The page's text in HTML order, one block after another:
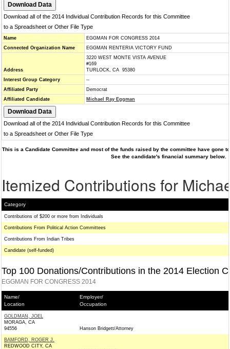
Download all of the 2014 Individual Contribution Records for this Committee
to a Spreadsheet or Other File Type
Name
EGGMAN FOR CONGRESS 2014
Connected Organization Name
EGGMAN RENTERIA VICTORY FUND
Address
3220 WEST MONTE VISTA AVENUE
#169
TURLOCK, CA 95380
Interest Group Category
--
Affiliated Party
Democrat
Affiliated Candidate
Michael Ray Eggman
Download all of the 2014 Individual Contribution Records for this Committee
to a Spreadsheet or Other File Type
This is a Candidate Committee and most of the funds raised by the committee have gone
See the candidate's financial summary below.
Itemized Contributions for
Category
Contributions of $200 or more from Individuals
Contributions From Political Action Committees
Contributions From Indian Tribes
Candidate (self-funded)
Top 100 Donations/Contributions in the 2014 Election
EGGMAN FOR CONGRESS 2014
Name/
Location
Employer/
Occupation
GOLDMAN, JOEL
MORAGA, CA
94556
Hanson Bridgett/Attorney
BAMFORD, ROGER J.
REDWOOD CITY, CA